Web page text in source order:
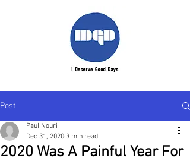
Post
2020 Was A Painful Year For
Paul Nouri
Dec 31, 2020 3 min read